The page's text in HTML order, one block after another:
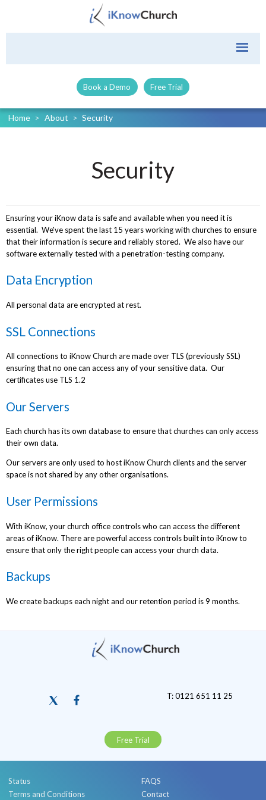
Book a Demo Free Trial
Home > About > Security
Security
Ensuring your iKnow data is safe and available when you need it is
essential. We've spent the last 15 years working with churches to ensure
that their information is secure and reliably stored. We also have our
software externally tested with a penetration-testing company.
Data Encryption
All personal data are encrypted at rest.
SSL Connections
All connections to iKnow Church are made over TLS (previously SSL)
ensuring that no one can access any of your sensitive data. Our
certificates use TLS 1.2
Our Servers
Each church has its own database to ensure that churches can only access
their own data.
Our servers are only used to host iKnow Church clients and the server
space is not shared by any other organisations.
User Permissions
With iKnow, your church office controls who can access the different
areas of iKnow. There are powerful access controls built into iKnow to
ensure that only the right people can access your church data.
Backups
We create backups each night and our retention period is 9 months.
T: 0121 651 11 25
Free Trial
Status
Terms and Conditions
FAQS
Contact